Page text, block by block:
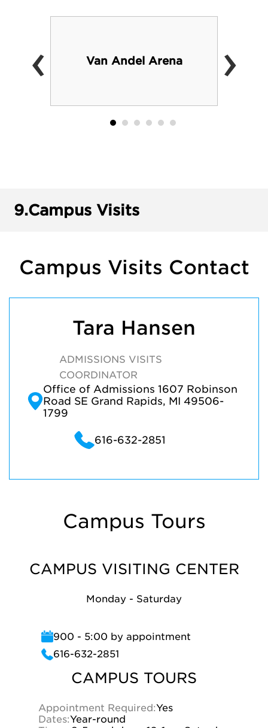
Van Andel Arena
‹ ›
9.Campus Visits
Campus Visits Contact
Tara Hansen
ADMISSIONS VISITS
COORDINATOR
Office of Admissions 1607 Robinson
Road SE Grand Rapids, MI 49506-
1799
616-632-2851
Campus Tours
CAMPUS VISITING CENTER
Monday - Saturday
900 - 5:00 by appointment
616-632-2851
CAMPUS TOURS
Appointment Required:Yes
Dates:Year-round